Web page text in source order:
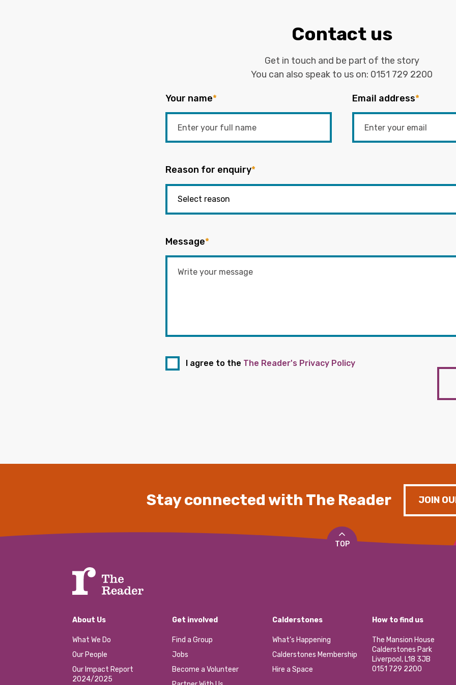
Contact us
Get in touch and be part of the story
You can also speak to us on: 0151 729 2200
Your name* Email address*
Reason for enquiry*
Message*
I agree to the The Reader's Privacy Policy
Stay connected with The Reader JOIN
TOP
About Us
What We Do
Our People
Our Impact Report
2024/2025
Get involved
Find a Group
Jobs
Become a Volunteer
Calderstones
What’s Happening
Calderstones Membership
Hire a Space
How to find us
The Mansion House
Calderstones Park
Liverpool, L18 3JB
0151 729 2200